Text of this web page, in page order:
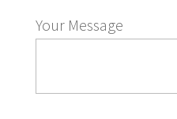
Your Message